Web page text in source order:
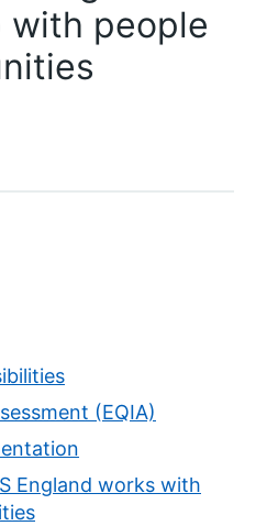
with people
(EQIA)
England works with